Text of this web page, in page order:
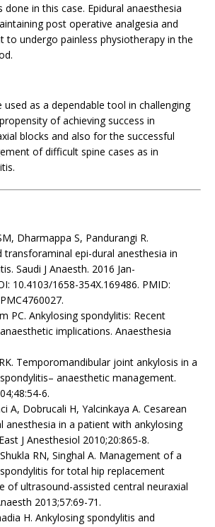
done in this case. Epidural anaesthesia
post operative analgesia and
to undergo painless physiotherapy in the
used as a dependable tool in challenging
of achieving success in
blocks and also for the successful
of difficult spine cases as in
Dharmappa S, Pandurangi R.
transforaminal epi-dural anesthesia in
Saudi J Anaesth. 2016 Jan-
10.4103/1658-354X.169486. PMID:
PC. Ankylosing spondylitis: Recent
implications. Anaesthesia
Temporomandibular joint ankylosis in a
anaesthetic management.
6.
A, Dobrucali H, Yalcinkaya A. Cesarean
anesthesia in a patient with ankylosing
J Anesthesiol 2010;20:865-8.
RN, Singhal A. Management of a
for total hip replacement
of ultrasound-assisted central neuraxial
2013;57:69-71.
H. Ankylosing spondylitis and